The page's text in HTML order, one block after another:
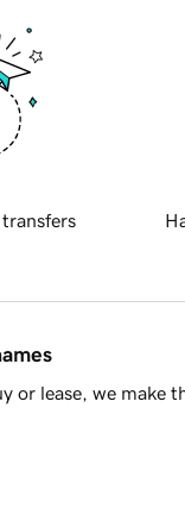
transfers
or lease, we make